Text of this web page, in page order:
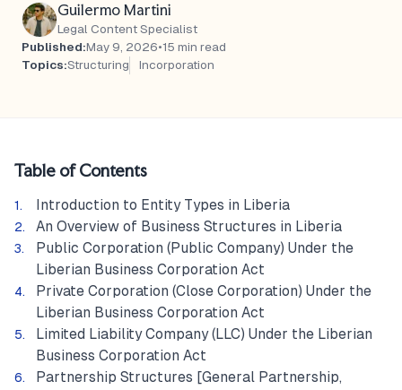
Guilermo Martini
Legal Content Specialist
Published:May 9, 2026•15 min read
Topics:Structuring Incorporation
Table of Contents
Introduction to Entity Types in Liberia
An Overview of Business Structures in Liberia
Public Corporation (Public Company) Under the
Liberian Business Corporation Act
Private Corporation (Close Corporation) Under the
Liberian Business Corporation Act
Limited Liability Company (LLC) Under the Liberian
Business Corporation Act
Partnership Structures [General Partnership,